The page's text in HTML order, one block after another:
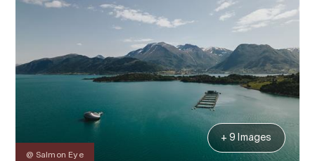
@ Salmon Eye
+ 9 Images